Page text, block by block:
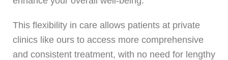
This flexibility in care allows patients at private
clinics like ours to access more comprehensive
and consistent treatment, with no need for lengthy